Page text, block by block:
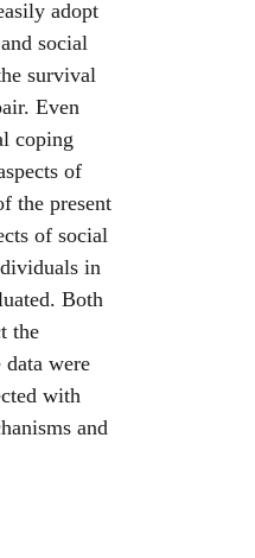
adopt
social
survival
Even
coping
of
the present
of social
in
Both
the
were
with
and